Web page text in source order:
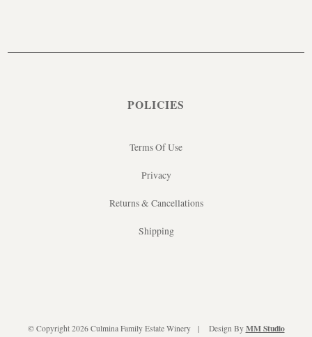
POLICIES
Terms Of Use
Privacy
Returns & Cancellations
Shipping
© Copyright 2026 Culmina Family Estate Winery Design By MM Studio